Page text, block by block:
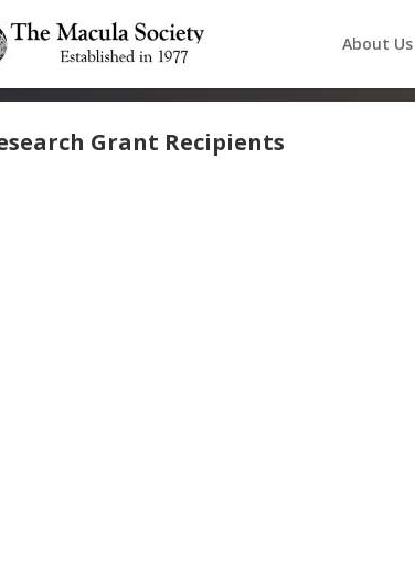
About Us
Grant Recipients